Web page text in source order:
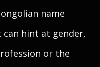
name
can hint at gender,
or the